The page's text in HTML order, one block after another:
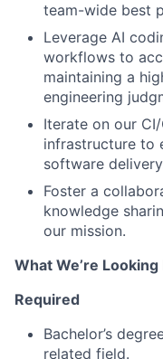
team-wide best
Leverage AI
workflows to
maintaining a
engineering
Iterate on our
infrastructure to
software
Foster a
knowledge
our mission.
What We’re Looking
Required
Bachelor’s
related field.